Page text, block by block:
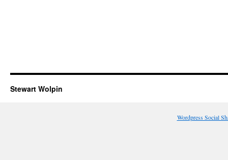
Stewart Wolpin
Wordpress Social